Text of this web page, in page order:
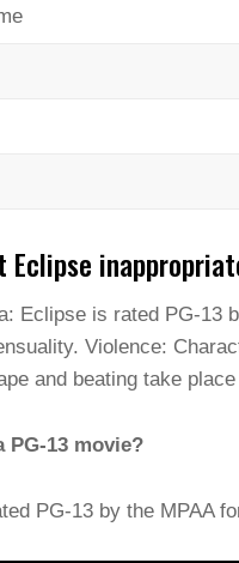
Eclipse
Eclipse is rated PG-13
Violence:
and beating take
PG-13 movie?
PG-13 by the MPAA